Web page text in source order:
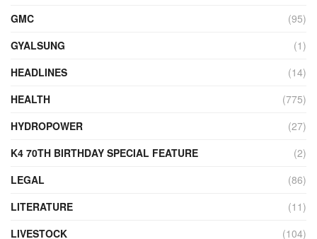
GMC
(95)
GYALSUNG
(1)
HEADLINES
(14)
HEALTH
(775)
HYDROPOWER
(27)
K4 70TH BIRTHDAY SPECIAL FEATURE
(2)
LEGAL
(86)
LITERATURE
(11)
LIVESTOCK
(104)